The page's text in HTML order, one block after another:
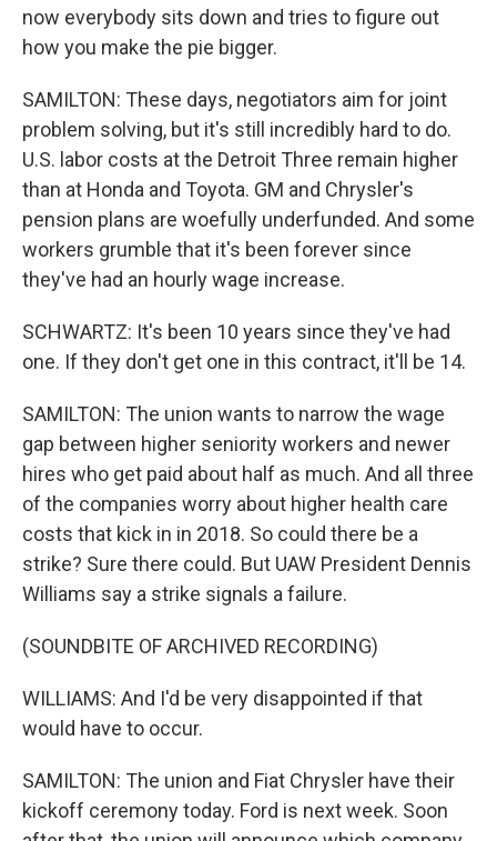
now everybody sits down and tries to figure out
how you make the pie bigger.
SAMILTON: These days, negotiators aim for joint
problem solving, but it's still incredibly hard to do.
U.S. labor costs at the Detroit Three remain higher
than at Honda and Toyota. GM and Chrysler's
pension plans are woefully underfunded. And some
workers grumble that it's been forever since
they've had an hourly wage increase.
SCHWARTZ: It's been 10 years since they've had
one. If they don't get one in this contract, it'll be 14.
SAMILTON: The union wants to narrow the wage
gap between higher seniority workers and newer
hires who get paid about half as much. And all three
of the companies worry about higher health care
costs that kick in in 2018. So could there be a
strike? Sure there could. But UAW President Dennis
Williams say a strike signals a failure.
(SOUNDBITE OF ARCHIVED RECORDING)
WILLIAMS: And I'd be very disappointed if that
would have to occur.
SAMILTON: The union and Fiat Chrysler have their
kickoff ceremony today. Ford is next week. Soon